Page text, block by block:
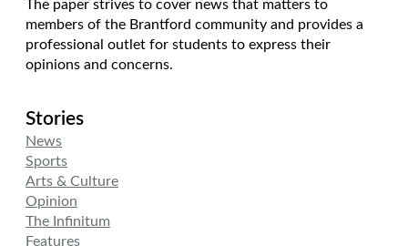
The paper strives to cover news that matters to
members of the Brantford community and provides a
professional outlet for students to express their
opinions and concerns.
Stories
News
Sports
Arts & Culture
Opinion
The Infinitum
Features